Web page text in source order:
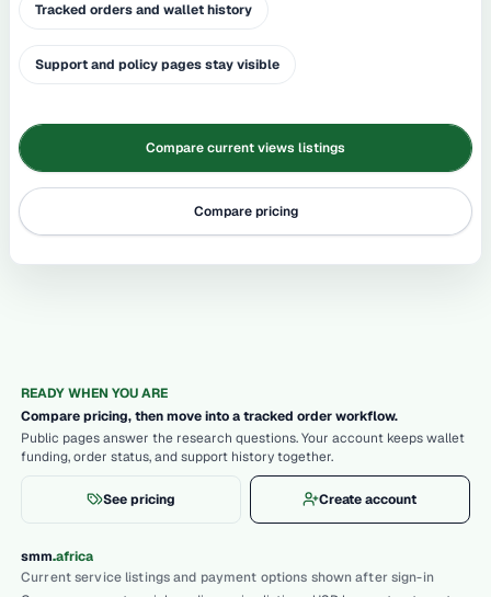
Tracked orders and wallet history
Support and policy pages stay visible
Compare current views listings
Compare pricing
READY WHEN YOU ARE
Compare pricing, then move into a tracked order workflow.
Public pages answer the research questions. Your account keeps wallet
funding, order status, and support history together.
See pricing Create account
smm.africa
Current service listings and payment options shown after sign-in